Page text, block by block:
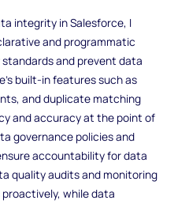
integrity in Salesforce, I
and programmatic
and prevent data
built-in features such as
and duplicate matching
and accuracy at the point of
governance policies and
accountability for data
quality audits and monitoring
while data